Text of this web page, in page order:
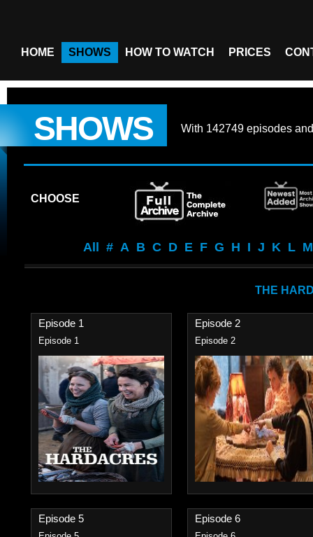
HOME SHOWS HOW TO WATCH PRICES
SHOWS With 142749 episodes
CHOOSE
All # A B C D E F G H I J K L M
THE
Episode 1
Episode 1
Episode 2
Episode 2
Episode 5 Episode 6